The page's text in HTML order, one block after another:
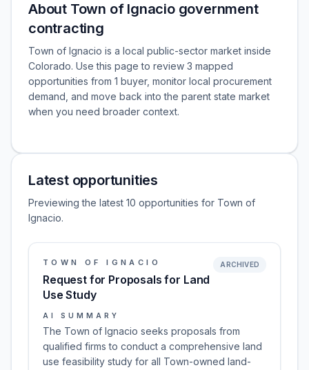
About Town of Ignacio government
contracting
Town of Ignacio is a local public-sector market inside
Colorado. Use this page to review 3 mapped
opportunities from 1 buyer, monitor local procurement
demand, and move back into the parent state market
when you need broader context.
Latest opportunities
Previewing the latest 10 opportunities for Town of
Ignacio.
TOWN OF IGNACIO
Request for Proposals for Land
Use Study
ARCHIVED
AI SUMMARY
The Town of Ignacio seeks proposals from
qualified firms to conduct a comprehensive land
use feasibility study for all Town-owned land-